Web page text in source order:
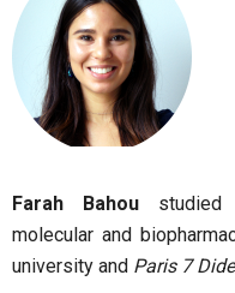
Farah Bahou studied
molecular and
university and Paris 7